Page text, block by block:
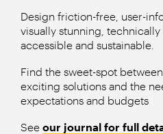
Design friction-free, user-
visually stunning, technically
accessible and sustainable.
Find the sweet-spot
exciting solutions and the
expectations and budgets
See our journal for full